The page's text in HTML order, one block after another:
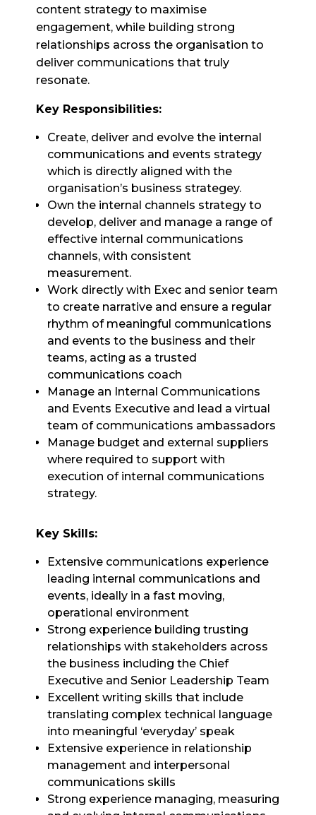
content strategy to maximise
engagement, while building strong
relationships across the organisation to
deliver communications that truly
resonate.
Key Responsibilities:
Create, deliver and evolve the internal
communications and events strategy
which is directly aligned with the
organisation’s business strategey.
Own the internal channels strategy to
develop, deliver and manage a range of
effective internal communications
channels, with consistent
measurement.
Work directly with Exec and senior team
to create narrative and ensure a regular
rhythm of meaningful communications
and events to the business and their
teams, acting as a trusted
communications coach
Manage an Internal Communications
and Events Executive and lead a virtual
team of communications ambassadors
Manage budget and external suppliers
where required to support with
execution of internal communications
strategy.
Key Skills:
Extensive communications experience
leading internal communications and
events, ideally in a fast moving,
operational environment
Strong experience building trusting
relationships with stakeholders across
the business including the Chief
Executive and Senior Leadership Team
Excellent writing skills that include
translating complex technical language
into meaningful ‘everyday’ speak
Extensive experience in relationship
management and interpersonal
communications skills
Strong experience managing, measuring